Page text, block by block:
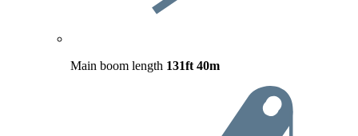
Main boom length 131ft 40m